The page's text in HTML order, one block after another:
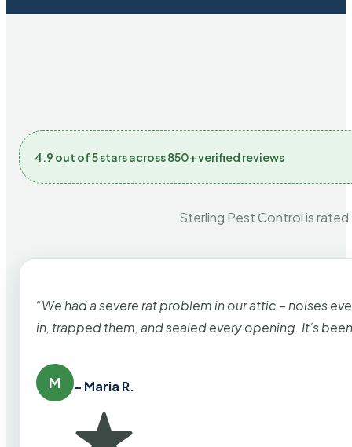
4.9 out of 5 stars across 850+ verified reviews
Sterling Pest Control is
“We had a severe rat problem in our attic – noises
in, trapped them, and sealed every opening. It’s
M – Maria R.